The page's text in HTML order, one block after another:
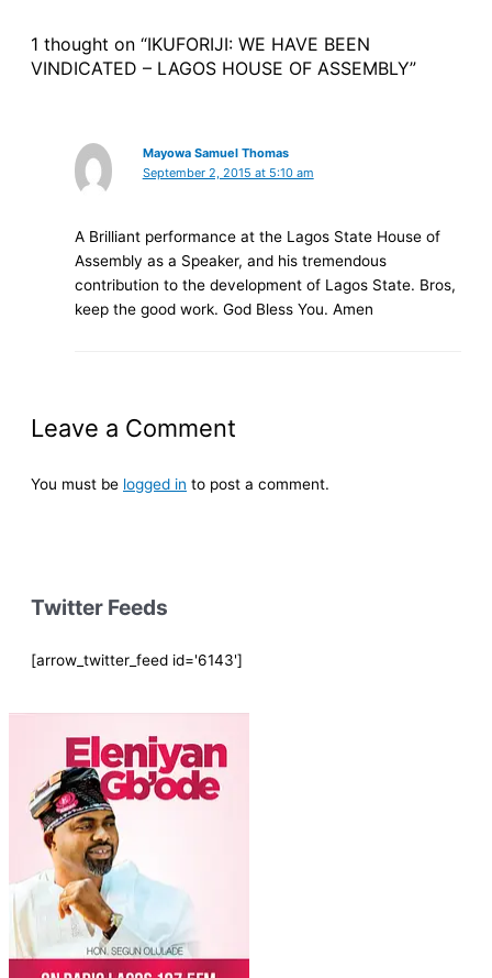
1 thought on “IKUFORIJI: WE HAVE BEEN
VINDICATED – LAGOS HOUSE OF ASSEMBLY”
Mayowa Samuel Thomas
September 2, 2015 at 5:10 am
A Brilliant performance at the Lagos State House of
Assembly as a Speaker, and his tremendous
contribution to the development of Lagos State. Bros,
keep the good work. God Bless You. Amen
Leave a Comment
You must be logged in to post a comment.
Twitter Feeds
[arrow_twitter_feed id='6143']